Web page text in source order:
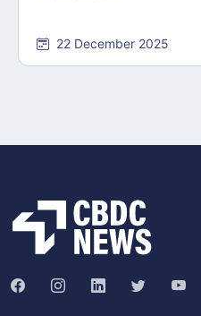
22 December 2025